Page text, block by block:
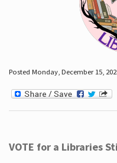
Posted Monday, December 15,
VOTE for a Libraries